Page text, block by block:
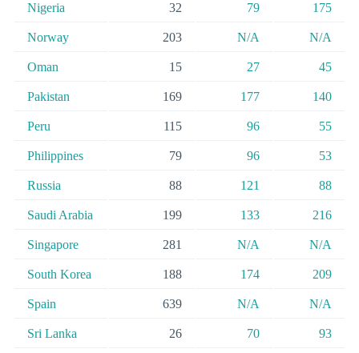
Nigeria 32 79 175
Norway 203 N/A N/A
Oman 15 27 45
Pakistan 169 177 140
Peru 115 96 55
Philippines 79 96 53
Russia 88 121 88
Saudi Arabia 199 133 216
Singapore 281 N/A N/A
South Korea 188 174 209
Spain 639 N/A N/A
Sri Lanka 26 70 93